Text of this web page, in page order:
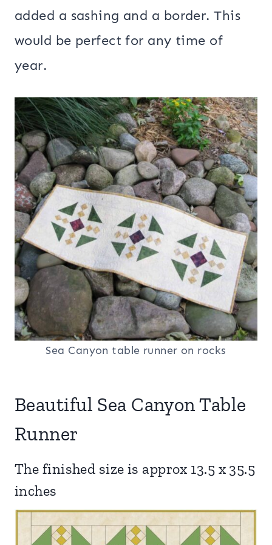
added a sashing and a border. This
would be perfect for any time of
year.
Sea Canyon table runner on rocks
Beautiful Sea Canyon Table
Runner
The finished size is approx 13.5 x 35.5
inches